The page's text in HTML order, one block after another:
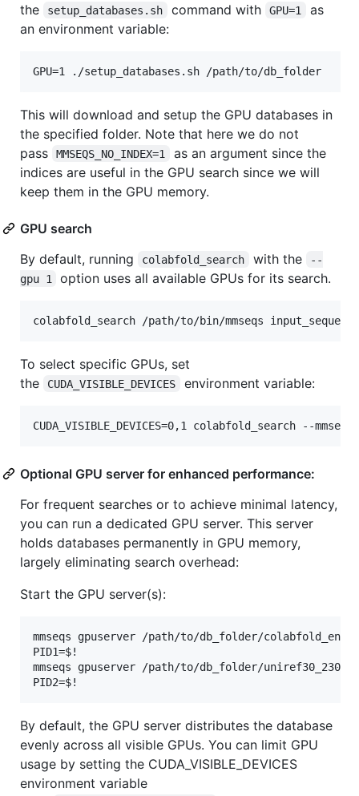
the ⁠
setup_databases.sh ⁠ command with ⁠ GPU=1
⁠ as
an environment variable:
This will download and setup the GPU databases in
the specified folder. Note that here we do not
pass ⁠
MMSEQS_NO_INDEX=1
⁠ as an argument since the
indices are useful in the GPU search since we will
keep them in the GPU memory.
GPU search
By default, running
colabfold_search with the
--
gpu 1
option uses all available GPUs for its search.
To select specific GPUs, set
the
CUDA_VISIBLE_DEVICES environment variable:
Optional GPU server for enhanced performance:
For frequent searches or to achieve minimal latency,
you can run a dedicated GPU server. This server
holds databases permanently in GPU memory,
largely eliminating search overhead:
Start the GPU server(s):
mmseqs gpuserver /path/to/db_folder/
PID1=$!
mmseqs gpuserver /path/to/db_folder/
By default, the GPU server distributes the database
evenly across all visible GPUs. You can limit GPU
usage by setting the CUDA_VISIBLE_DEVICES
environment variable